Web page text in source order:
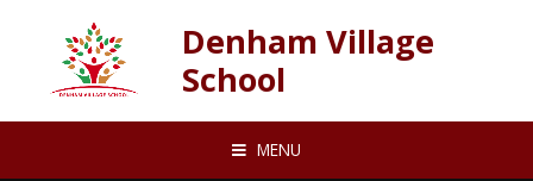
Denham Village
School
MENU